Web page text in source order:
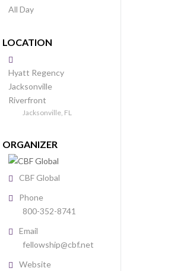
All Day
LOCATION
Hyatt Regency
Jacksonville
Riverfront
Jacksonville, FL
ORGANIZER
CBF Global
Phone
800-352-8741
Email
fellowship@cbf.net
Website